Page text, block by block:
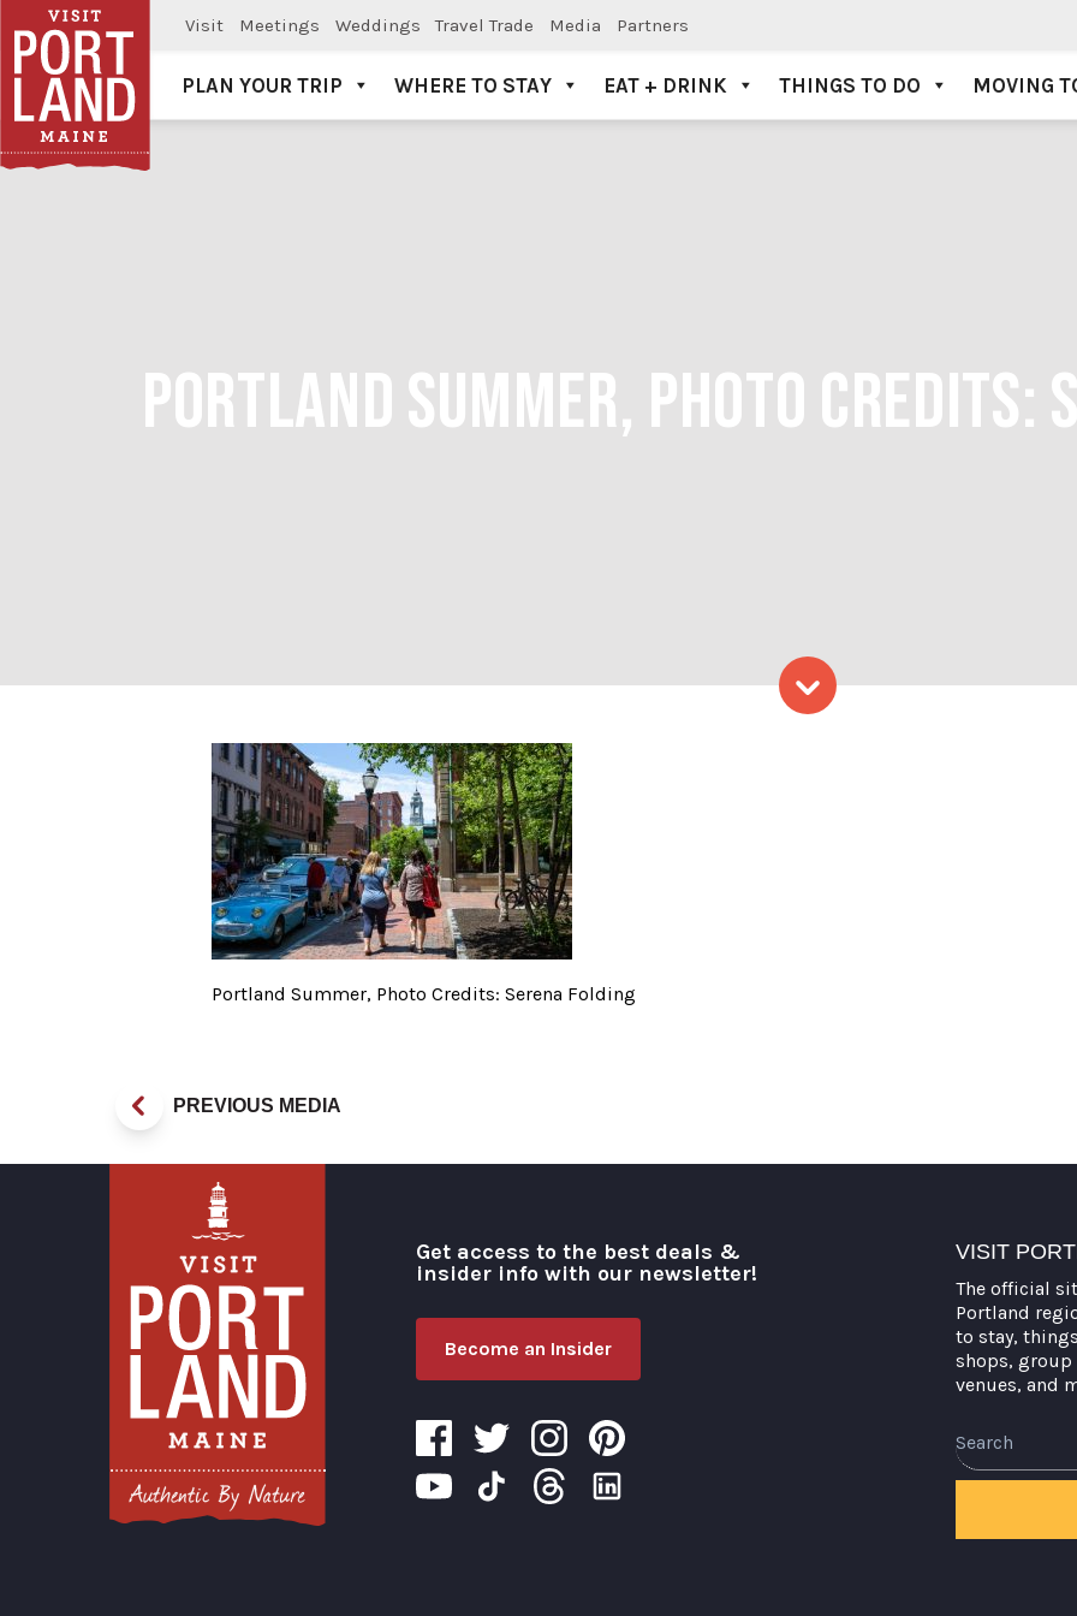
Visit Meetings Weddings Travel Trade Media Partners
Visit Portland
PLAN YOUR TRIP WHERE TO STAY EAT + DRINK THINGS TO DO MOVING
PORTLAND SUMMER, PHOTO CREDITS:
Portland Summer, Photo Credits: Serena
Portland Summer, Photo Credits: Serena Folding
PREVIOUS MEDIA
Get access to the best deals &
insider info with our newsletter!
Become an Insider
VISIT
The official
Portland
to stay,
shops, group
venues, and